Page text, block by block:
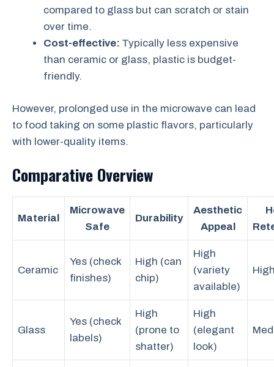
compared to glass but can scratch or stain
over time.
Cost-effective: Typically less expensive
than ceramic or glass, plastic is budget-
friendly.
However, prolonged use in the microwave can lead
to food taking on some plastic flavors, particularly
with lower-quality items.
Comparative Overview
Material
Microwave
Safe
Durability
Aesthetic
Appeal
Ceramic
Yes (check
finishes)
High (can
chip)
High
(variety
available)
Glass
Yes (check
labels)
High
(prone to
shatter)
High
(elegant
look)